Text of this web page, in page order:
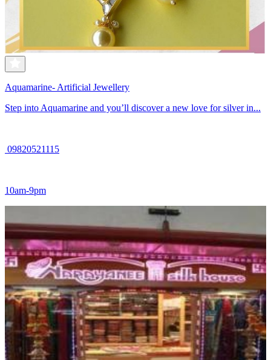
Aquamarine- Artificial Jewellery
Step into Aquamarine and you’ll discover a new love for silver in...
09820521115
10am-9pm